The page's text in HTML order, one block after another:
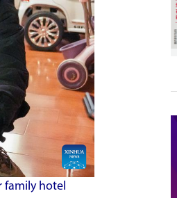
family hotel